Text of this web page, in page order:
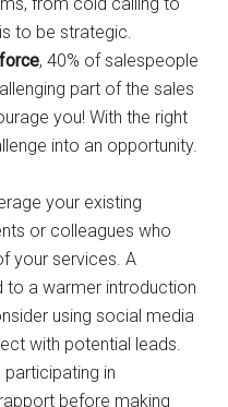
to be strategic.
, 40% of salespeople
part of the sales
you! With the right
into an opportunity.
your existing
or colleagues who
your services. A
to a warmer introduction
using social media
with potential leads.
in
before making